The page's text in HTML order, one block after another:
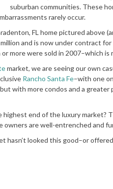
suburban communities. These
rarely occur.
FL home pictured above
and is now under contract
more were sold in 2007–which
market, we are seeing our own
Rancho Santa Fe–with one
with more condos and a
end of the luxury market?
owners are well-entrenched and
hasn’t looked this good–or